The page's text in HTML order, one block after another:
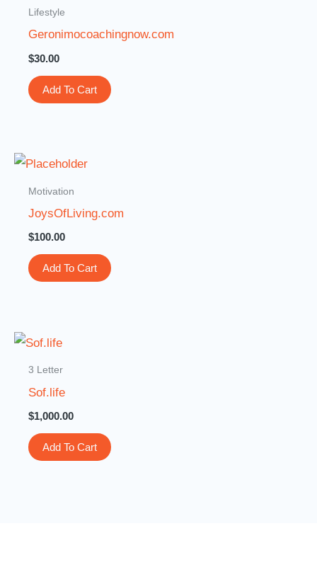
Lifestyle
Geronimocoachingnow.com
$30.00
Add To Cart
Motivation
JoysOfLiving.com
$100.00
Add To Cart
3 Letter
Sof.life
$1,000.00
Add To Cart